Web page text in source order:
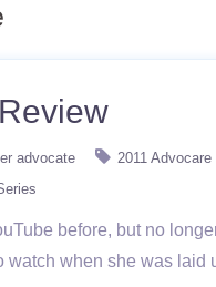
advocate 2011 Advocare
before, but no
watch when she was